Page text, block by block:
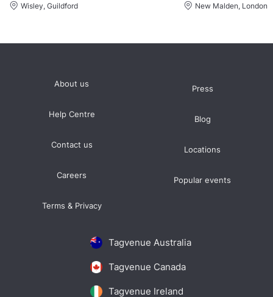
Wisley, Guildford
New Malden, London
Tagvenue Australia
Tagvenue Canada
Tagvenue Ireland
About us
Help Centre
Contact us
Careers
Terms & Privacy
Press
Blog
Locations
Popular events